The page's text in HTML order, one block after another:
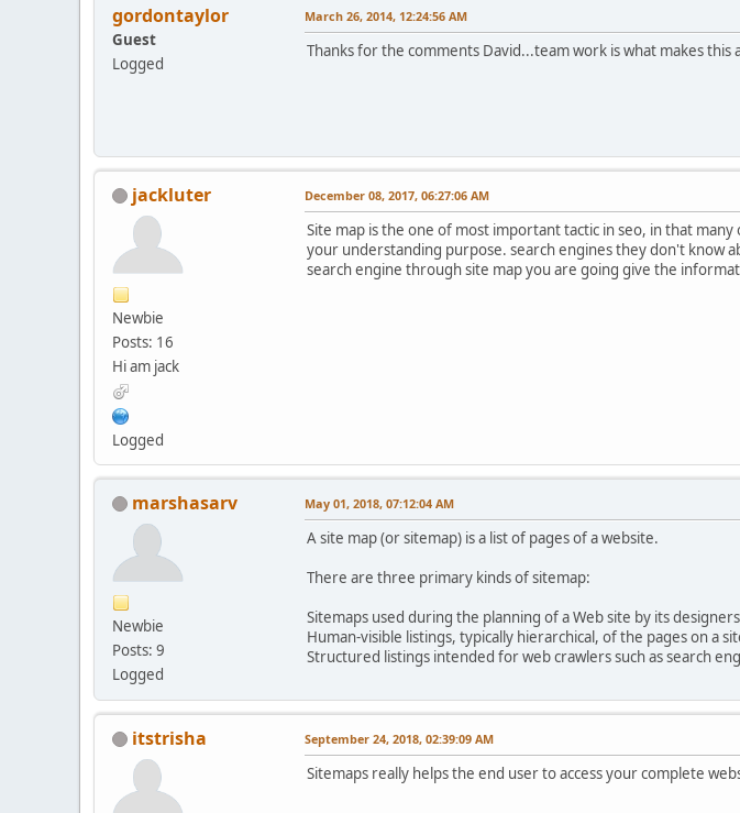
gordontaylor
Guest
Logged
March 26, 2014, 12:24:56 AM
Thanks for the comments David...team work is what makes this
jackluter
Newbie
Posts: 16
Hi am jack
Logged
December 08, 2017, 06:27:06 AM
Site map is the one of most important tactic in seo, in that
your understanding purpose. search engines they don't know
search engine through site map you are going give the
marshasarv
Newbie
Posts: 9
Logged
May 01, 2018, 07:12:04 AM
A site map (or sitemap) is a list of pages of a website.
There are three primary kinds of sitemap:
Sitemaps used during the planning of a Web site by its
Human-visible listings, typically hierarchical, of the pages on a
Structured listings intended for web crawlers such as search
itstrisha September 24, 2018, 02:39:09 AM
Sitemaps really helps the end user to access your complete